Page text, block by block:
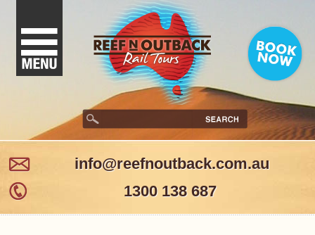
info@reefnoutback.com.au
1300 138 687